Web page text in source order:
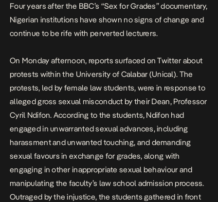
Four years after the BBC’s “Sex for Grades” documentary,
Nigerian institutions have shown no signs of change and
continue to be rife with perverted lecturers.
On Monday afternoon, reports surfaced on Twitter about
protests within the University of Calabar (Unical). The
protests, led by female law students, were in response to
alleged gross sexual misconduct by their Dean, Professor
Cyril Ndifon. According to the students, Ndifon had
engaged in unwarranted sexual advances, including
harassment and unwanted touching, and demanding
sexual favours in exchange for grades, along with
engaging in other inappropriate sexual behaviour and
manipulating the faculty’s law school admission process.
Outraged by the injustice, the students gathered in front